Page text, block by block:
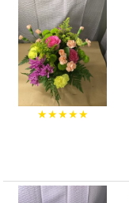
★★★★★